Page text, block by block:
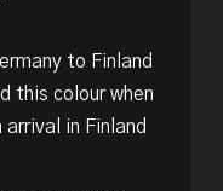
to Finland
this colour when
in Finland